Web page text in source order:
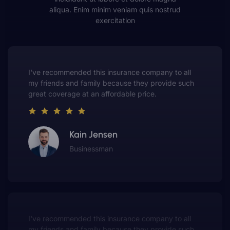
aliqua. Enim minim veniam quis nostrud
exercitation
This insurance company truly understands the
value of customer service. They always put me first
and have made me a customer for life.
Gwen Warren
Entrepreneur
This insurance company truly understands the